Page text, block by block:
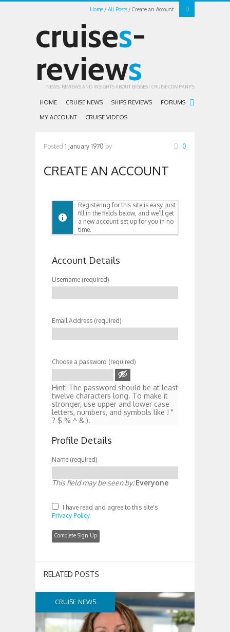
Home All Posts Create an Account
cruises-
reviews
NEWS, REVIEWS AND INSIGHTS ABOUT BIGGEST CRUISE COMPANY'S
HOME CRUISE NEWS SHIPS REVIEWS FORUMS
MY ACCOUNT CRUISE VIDEOS
Posted 1 January 1970 by 0
CREATE AN ACCOUNT
Registering for this site is easy. Just
fill in the fields below, and we’ll get
a new account set up for you in no
time.
Account Details
Username (required)
Email Address (required)
Choose a password (required)
Hint: The password should be at least
twelve characters long. To make it
stronger, use upper and lower case
letters, numbers, and symbols like ! "
? $ % ^ & ).
Profile Details
Name (required)
This field may be seen by:Everyone
I have read and agree to this site's
Privacy Policy.
RELATED POSTS
CRUISE NEWS